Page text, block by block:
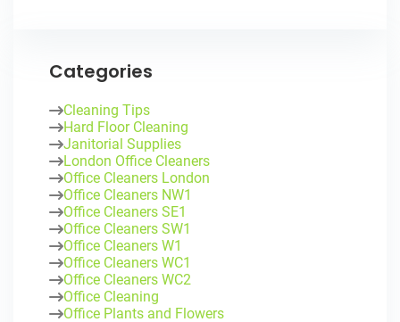
Categories
Cleaning Tips
Hard Floor Cleaning
Janitorial Supplies
London Office Cleaners
Office Cleaners London
Office Cleaners NW1
Office Cleaners SE1
Office Cleaners SW1
Office Cleaners W1
Office Cleaners WC1
Office Cleaners WC2
Office Cleaning
Office Plants and Flowers